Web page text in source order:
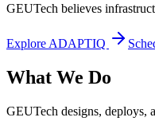
GEUTech believes
Explore ADAPTIQ
What We Do
GEUTech designs, deploys,